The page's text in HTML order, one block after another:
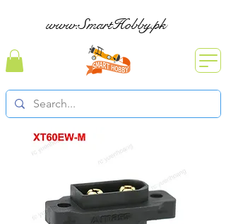
www.SmartHobby.pk